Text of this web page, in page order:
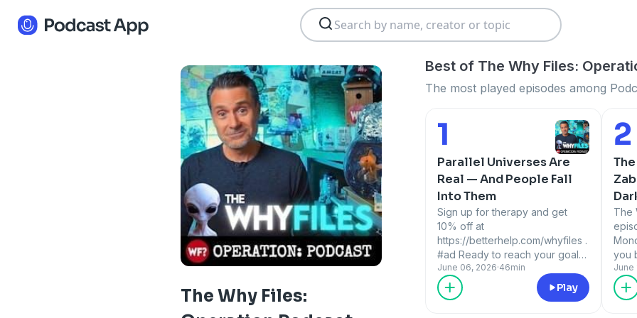
The Why Files:
Best of The Why Files:
The most played episodes among
1
Number 1:
Parallel Universes Are
Real — And People Fall
Into Them
Sign up for therapy and get
10% off at
https://betterhelp.com/whyfiles .
#ad Ready to reach your goals?
Visit
https://hims.com/THEWHYFILES
to get a personalized,
June 06, 2026·46min
Play
2
The
you
that
June